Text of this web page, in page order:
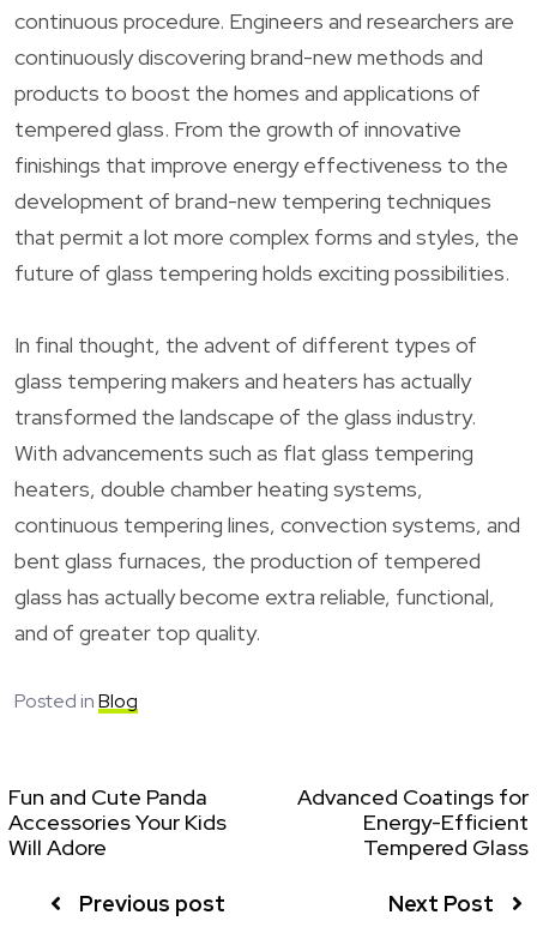
continuous procedure. Engineers and researchers are
continuously discovering brand-new methods and
products to boost the homes and applications of
tempered glass. From the growth of innovative
finishings that improve energy effectiveness to the
development of brand-new tempering techniques
that permit a lot more complex forms and styles, the
future of glass tempering holds exciting possibilities.
In final thought, the advent of different types of
glass tempering makers and heaters has actually
transformed the landscape of the glass industry.
With advancements such as flat glass tempering
heaters, double chamber heating systems,
continuous tempering lines, convection systems, and
bent glass furnaces, the production of tempered
glass has actually become extra reliable, functional,
and of greater top quality.
Posted inBlog
Fun and Cute Panda
Accessories Your Kids
Will Adore
Previous post
Advanced Coatings for
Energy-Efficient
Tempered Glass
Next Post